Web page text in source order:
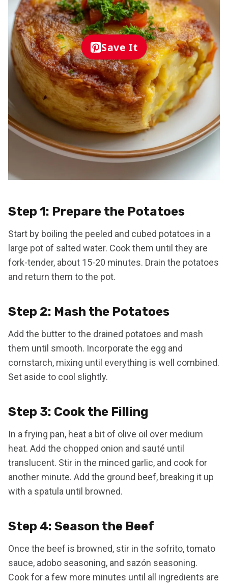
Save It
Step 1: Prepare the Potatoes
Start by boiling the peeled and cubed potatoes in a
large pot of salted water. Cook them until they are
fork-tender, about 15-20 minutes. Drain the potatoes
and return them to the pot.
Step 2: Mash the Potatoes
Add the butter to the drained potatoes and mash
them until smooth. Incorporate the egg and
cornstarch, mixing until everything is well combined.
Set aside to cool slightly.
Step 3: Cook the Filling
In a frying pan, heat a bit of olive oil over medium
heat. Add the chopped onion and sauté until
translucent. Stir in the minced garlic, and cook for
another minute. Add the ground beef, breaking it up
with a spatula until browned.
Step 4: Season the Beef
Once the beef is browned, stir in the sofrito, tomato
sauce, adobo seasoning, and sazón seasoning.
Cook for a few more minutes until all ingredients are